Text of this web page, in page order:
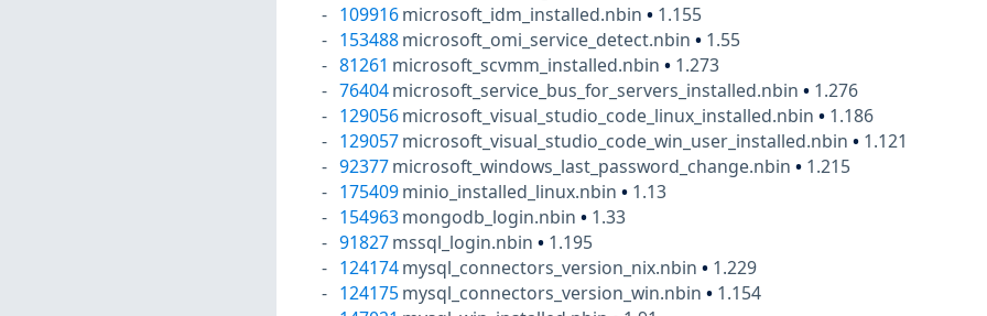
109916 microsoft_idm_installed.nbin• 1.155
153488 microsoft_omi_service_detect.nbin• 1.55
81261 microsoft_scvmm_installed.nbin• 1.273
76404 microsoft_service_bus_for_servers_installed.nbin• 1.276
129056 microsoft_visual_studio_code_linux_installed.nbin• 1.186
129057 microsoft_visual_studio_code_win_user_installed.nbin• 1.121
92377 microsoft_windows_last_password_change.nbin• 1.215
175409 minio_installed_linux.nbin• 1.13
154963 mongodb_login.nbin• 1.33
91827 mssql_login.nbin• 1.195
124174 mysql_connectors_version_nix.nbin• 1.229
124175 mysql_connectors_version_win.nbin• 1.154